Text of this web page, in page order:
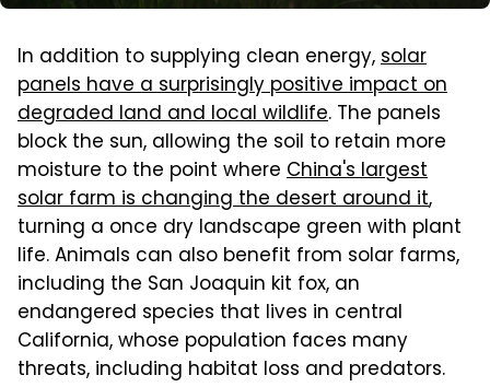
In addition to supplying clean energy,solar
panels have a surprisingly positive impact on
degraded land and local wildlife. The panels
block the sun, allowing the soil to retain more
moisture to the point where China's largest
solar farm is changing the desert around it,
turning a once dry landscape green with plant
life. Animals can also benefit from solar farms,
including the San Joaquin kit fox, an
endangered species that lives in central
California, whose population faces many
threats, including habitat loss and predators.